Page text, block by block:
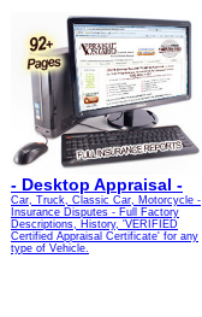
- Desktop Appraisal -
Car, Truck, Classic Car, Motorcycle -
Insurance Disputes - Full Factory
Descriptions, History, 'VERIFIED
Certified Appraisal Certificate' for any
type of Vehicle.